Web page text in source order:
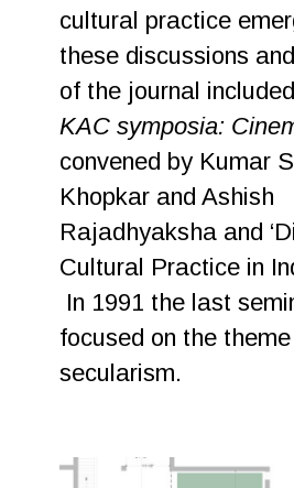
cultural practice
these discussions
of the journal
KAC symposia:
convened by Kumar
Khopkar and Ashish
Rajadhyaksha and
Cultural Practice in
In 1991 the last
focused on the
secularism.